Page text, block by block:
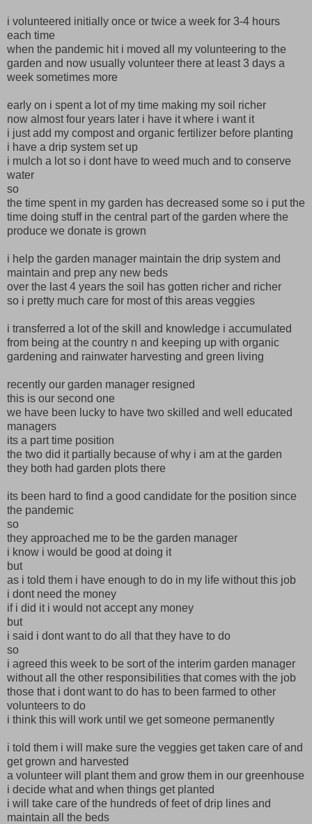
i volunteered initially once or twice a week for 3-4 hours
each time
when the pandemic hit i moved all my volunteering to the
garden and now usually volunteer there at least 3 days a
week sometimes more
early on i spent a lot of my time making my soil richer
now almost four years later i have it where i want it
i just add my compost and organic fertilizer before planting
i have a drip system set up
i mulch a lot so i dont have to weed much and to conserve
water
so
the time spent in my garden has decreased some so i put the
time doing stuff in the central part of the garden where the
produce we donate is grown
i help the garden manager maintain the drip system and
maintain and prep any new beds
over the last 4 years the soil has gotten richer and richer
so i pretty much care for most of this areas veggies
i transferred a lot of the skill and knowledge i accumulated
from being at the country n and keeping up with organic
gardening and rainwater harvesting and green living
recently our garden manager resigned
this is our second one
we have been lucky to have two skilled and well educated
managers
its a part time position
the two did it partially because of why i am at the garden
they both had garden plots there
its been hard to find a good candidate for the position since
the pandemic
so
they approached me to be the garden manager
i know i would be good at doing it
but
as i told them i have enough to do in my life without this job
i dont need the money
if i did it i would not accept any money
but
i said i dont want to do all that they have to do
so
i agreed this week to be sort of the interim garden manager
without all the other responsibilities that comes with the job
those that i dont want to do has to been farmed to other
volunteers to do
i think this will work until we get someone permanently
i told them i will make sure the veggies get taken care of and
get grown and harvested
a volunteer will plant them and grow them in our greenhouse
i decide what and when things get planted
i will take care of the hundreds of feet of drip lines and
maintain all the beds